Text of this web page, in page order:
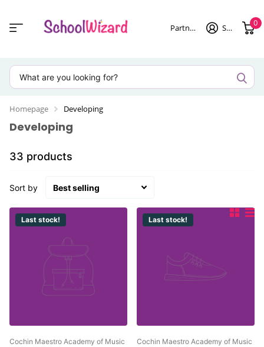
Partner login Sign in 0
Homepage Developing
Developing
33 products
Sort by
Last stock!
Cochin Maestro Academy of Music
Last stock!
Cochin Maestro Academy of Music